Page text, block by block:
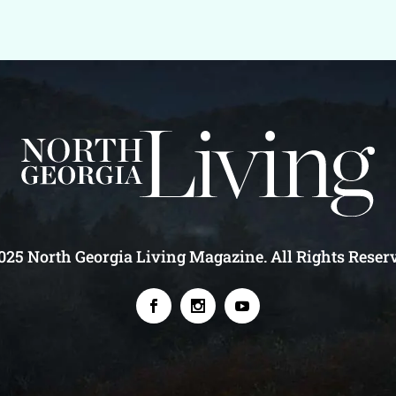
North Georgia Living Magazine. All Rights